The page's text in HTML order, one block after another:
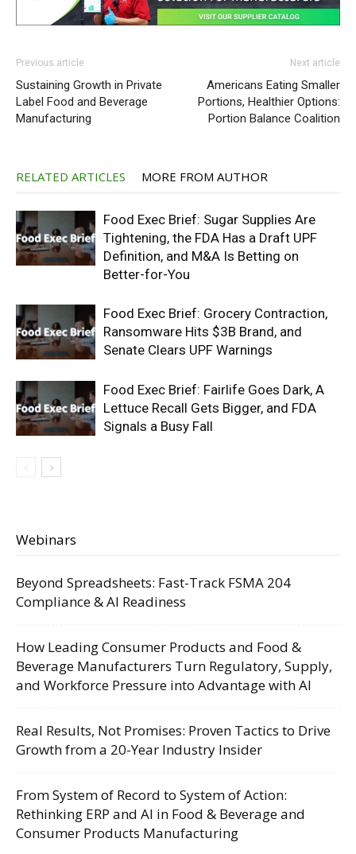
Previous article
Sustaining Growth in Private
Label Food and Beverage
Manufacturing
Next article
Americans Eating Smaller
Portions, Healthier Options:
Portion Balance Coalition
RELATED ARTICLES MORE FROM AUTHOR
Food Exec Brief: Sugar Supplies Are
Tightening, the FDA Has a Draft UPF
Definition, and M&A Is Betting on
Better-for-You
Food Exec Brief: Grocery Contraction,
Ransomware Hits $3B Brand, and
Senate Clears UPF Warnings
Food Exec Brief: Fairlife Goes Dark, A
Lettuce Recall Gets Bigger, and FDA
Signals a Busy Fall
Webinars
Beyond Spreadsheets: Fast-Track FSMA 204
Compliance & AI Readiness
How Leading Consumer Products and Food &
Beverage Manufacturers Turn Regulatory, Supply,
and Workforce Pressure into Advantage with AI
Real Results, Not Promises: Proven Tactics to Drive
Growth from a 20-Year Industry Insider
From System of Record to System of Action:
Rethinking ERP and AI in Food & Beverage and
Consumer Products Manufacturing